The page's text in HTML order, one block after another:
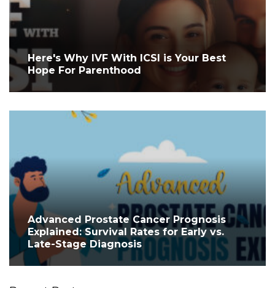
Here's Why IVF With ICSI is Your Best
Hope For Parenthood
Advanced Prostate Cancer Prognosis
Explained: Survival Rates for Early vs.
Late-Stage Diagnosis